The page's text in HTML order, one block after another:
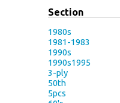
Section
1980s
1981-1983
1990s
1990s1995
3-ply
50th
5pcs